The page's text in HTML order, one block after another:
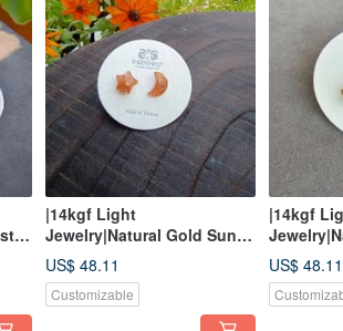
|14kgf Light
Jewelry|Natural Gold Sun,
Star and Moon Bag Frame
Pin/Clip Earrings
US$ 48.11
Customizable
|14kgf
star and
pin/clip
US$ 48.11